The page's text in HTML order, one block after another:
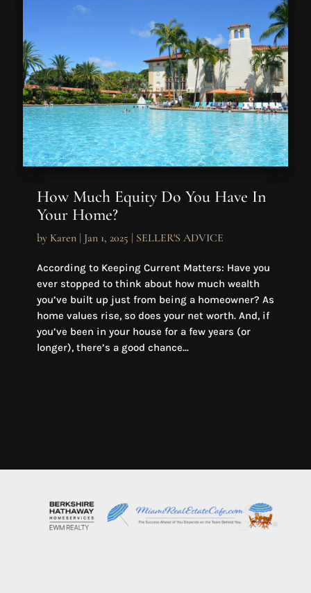
How Much Equity Do You Have In
Your Home?
by Karen| Jan 1, 2025 | SELLER'S ADVICE
According to Keeping Current Matters: Have you
ever stopped to think about how much wealth
you’ve built up just from being a homeowner? As
home values rise, so does your net worth. And, if
you’ve been in your house for a few years (or
longer), there’s a good chance...